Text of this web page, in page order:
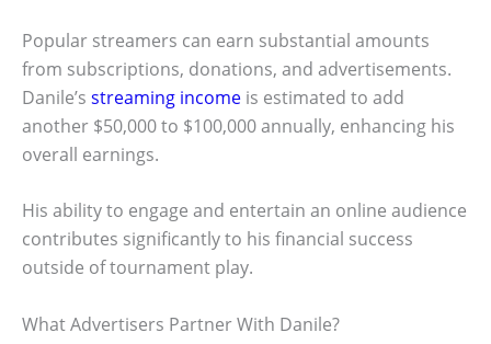
Popular streamers can earn substantial amounts
from subscriptions, donations, and advertisements.
Danile’s streaming income is estimated to add
another $50,000 to $100,000 annually, enhancing his
overall earnings.
His ability to engage and entertain an online audience
contributes significantly to his financial success
outside of tournament play.
What Advertisers Partner With Danile?